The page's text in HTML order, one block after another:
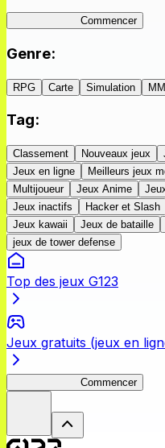
Commencer
Genre:
RPG Carte Simulation
Tag:
Classement Nouveaux jeux
Jeux en ligne
Meilleurs jeux
Multijoueur
Jeux Anime
Jeux inactifs
Hacker et Slash
Jeux kawaii
Jeux de bataille
jeux de tower defense
Top des jeux G123
Jeux gratuits (jeux en
Commencer